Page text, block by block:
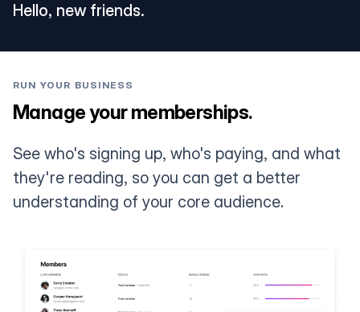
Hello, new friends.
RUN YOUR BUSINESS
Manage your memberships.
See who's signing up, who's paying, and what
they're reading, so you can get a better
understanding of your core audience.